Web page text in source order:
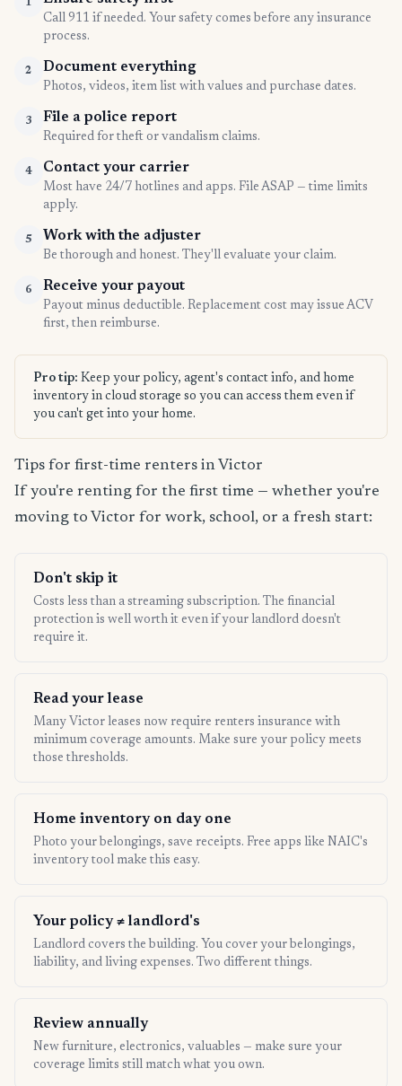
1
Call 911 if needed. Your safety comes before any insurance
process.
2 Document everything
Photos, videos, item list with values and purchase dates.
3 File a police report
Required for theft or vandalism claims.
4 Contact your carrier
Most have 24/7 hotlines and apps. File ASAP — time limits
apply.
5 Work with the adjuster
Be thorough and honest. They'll evaluate your claim.
6 Receive your payout
Payout minus deductible. Replacement cost may issue ACV
first, then reimburse.
Pro tip: Keep your policy, agent's contact info, and home
inventory in cloud storage so you can access them even if
you can't get into your home.
Tips for first-time renters in Victor
If you're renting for the first time — whether you're
moving to Victor for work, school, or a fresh start:
Don't skip it
Costs less than a streaming subscription. The financial
protection is well worth it even if your landlord doesn't
require it.
Read your lease
Many Victor leases now require renters insurance with
minimum coverage amounts. Make sure your policy meets
those thresholds.
Home inventory on day one
Photo your belongings, save receipts. Free apps like NAIC's
inventory tool make this easy.
Your policy ≠ landlord's
Landlord covers the building. You cover your belongings,
liability, and living expenses. Two different things.
Review annually
New furniture, electronics, valuables — make sure your
coverage limits still match what you own.